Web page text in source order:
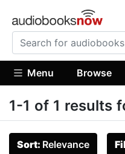
Menu Browse
1-1 of 1 results
Sort: Relevance